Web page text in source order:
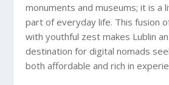
monuments and museums; it is a
part of everyday life. This fusion
with youthful zest makes Lublin
destination for digital nomads
both affordable and rich in